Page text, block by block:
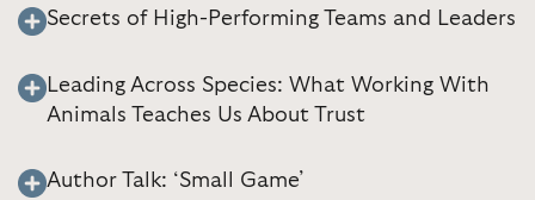
Secrets of High-Performing Teams and Leaders
Leading Across Species: What Working With
Animals Teaches Us About Trust
Author Talk: ‘Small Game’